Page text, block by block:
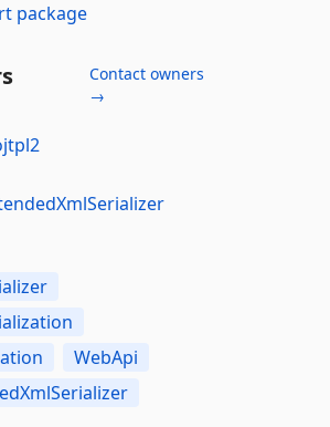
package
Contact owners
→
WebApi